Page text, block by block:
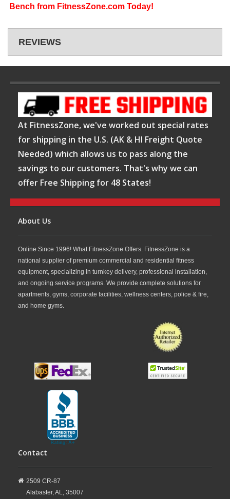
Bench from FitnessZone.com Today!
REVIEWS
At FitnessZone, we've worked out special rates
for shipping in the U.S. (AK & HI Freight Quote
Needed) which allows us to pass along the
savings to our customers. That's why we can
offer Free Shipping for 48 States!
About Us
Online Since 1996! What FitnessZone Offers. FitnessZone is a
national supplier of premium commercial and residential fitness
equipment, specializing in turnkey delivery, professional installation,
and ongoing service programs. We provide complete solutions for
apartments, gyms, corporate facilities, wellness centers, police & fire,
and home gyms.
Contact
2509 CR-87
Alabaster,AL, 35007